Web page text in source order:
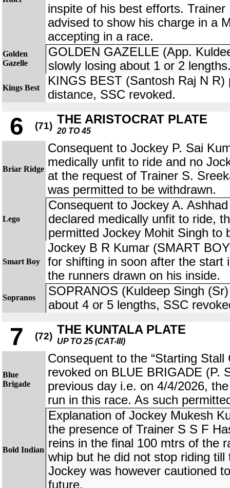
inspite of his best efforts.
advised to show his charge in a
accepting in a race.
Golden
Gazelle
GOLDEN GAZELLE (App.
slowly losing about 1 or 2
Kings Best
KINGS BEST (Santosh Raj N R)
distance, SSC revoked.
6 (71) THE ARISTOCRAT PLATE
20 TO 45
Briar Ridge
Consequent to Jockey P. Sai
medically unfit to ride and no
at the request of Trainer S.
was permitted to be withdrawn.
Lego
Consequent to Jockey A.
declared medically unfit to ride,
permitted Jockey Mohit Singh to
Smart Boy
Jockey B R Kumar (SMART
for shifting in soon after the start
the runners drawn on his inside.
Sopranos
SOPRANOS (Kuldeep Singh
about 4 or 5 lengths, SSC
7 (72) THE KUNTALA PLATE
UP TO 25 (CAT-III)
Blue
Brigade
Consequent to the “Starting Stall
revoked on BLUE BRIGADE (P.
previous day i.e. on 4/4/2026,
run in this race. As such
Bold Indian
Explanation of Jockey Mukesh
the presence of Trainer S S F
reins in the final 100 mtrs of the
whip but he did not stop riding
Jockey was however cautioned
future.